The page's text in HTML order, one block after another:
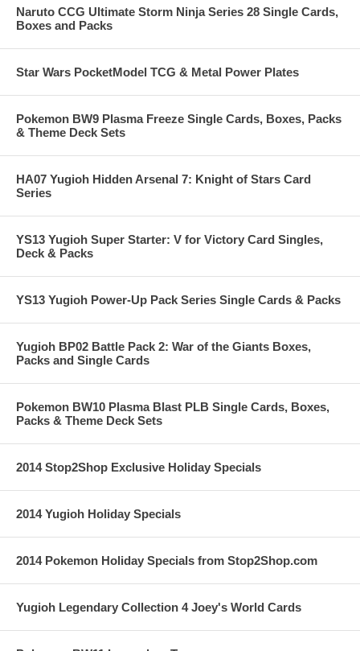
Naruto CCG Ultimate Storm Ninja Series 28 Single Cards,
Boxes and Packs
Star Wars PocketModel TCG & Metal Power Plates
Pokemon BW9 Plasma Freeze Single Cards, Boxes, Packs
& Theme Deck Sets
HA07 Yugioh Hidden Arsenal 7: Knight of Stars Card
Series
YS13 Yugioh Super Starter: V for Victory Card Singles,
Deck & Packs
YS13 Yugioh Power-Up Pack Series Single Cards & Packs
Yugioh BP02 Battle Pack 2: War of the Giants Boxes,
Packs and Single Cards
Pokemon BW10 Plasma Blast PLB Single Cards, Boxes,
Packs & Theme Deck Sets
2014 Stop2Shop Exclusive Holiday Specials
2014 Yugioh Holiday Specials
2014 Pokemon Holiday Specials from Stop2Shop.com
Yugioh Legendary Collection 4 Joey's World Cards